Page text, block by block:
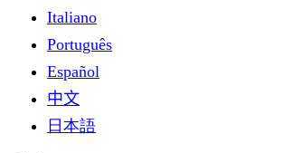
Italiano
Português
Español
中文
日本語